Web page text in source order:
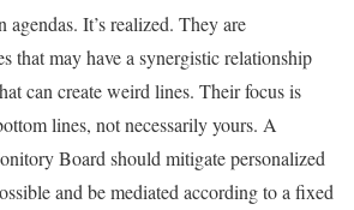
agendas. It’s realized. They are
that may have a synergistic relationship
can create weird lines. Their focus is
lines, not necessarily yours. A
Board should mitigate personalized
and be mediated according to a fixed